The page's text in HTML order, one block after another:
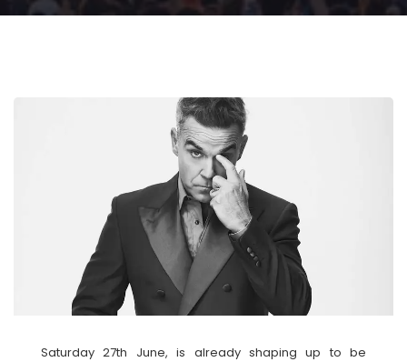
Saturday 27th June, is already shaping up to be